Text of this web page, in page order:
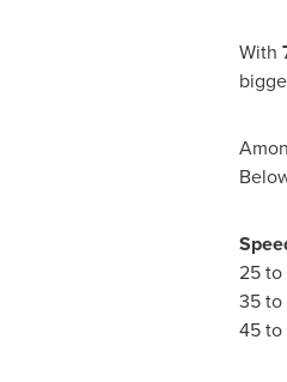
With
25 to
35 to
45 to